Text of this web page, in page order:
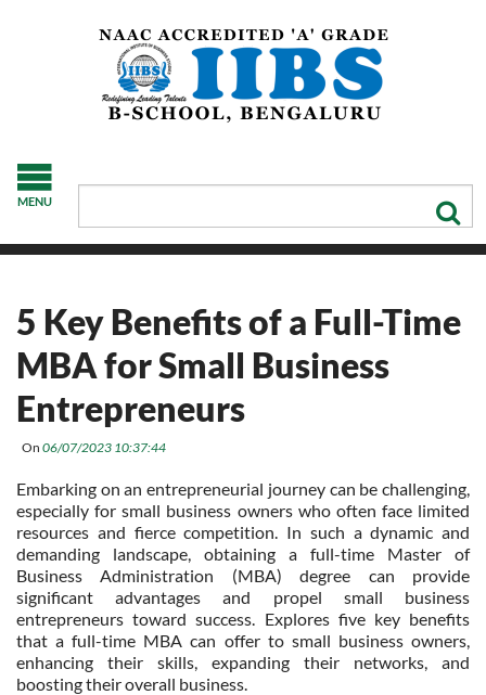
MENU
5 Key Benefits of a Full-Time
MBA for Small Business
Entrepreneurs
On 06/07/2023 10:37:44
Embarking on an entrepreneurial journey can be challenging,
especially for small business owners who often face limited
resources and fierce competition. In such a dynamic and
demanding landscape, obtaining a full-time Master of
Business Administration (MBA) degree can provide
significant advantages and propel small business
entrepreneurs toward success. Explores five key benefits
that a full-time MBA can offer to small business owners,
enhancing their skills, expanding their networks, and
boosting their overall business.